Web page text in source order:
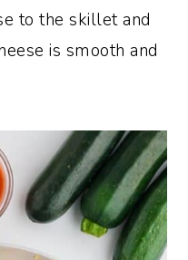
to the skillet and
is smooth and